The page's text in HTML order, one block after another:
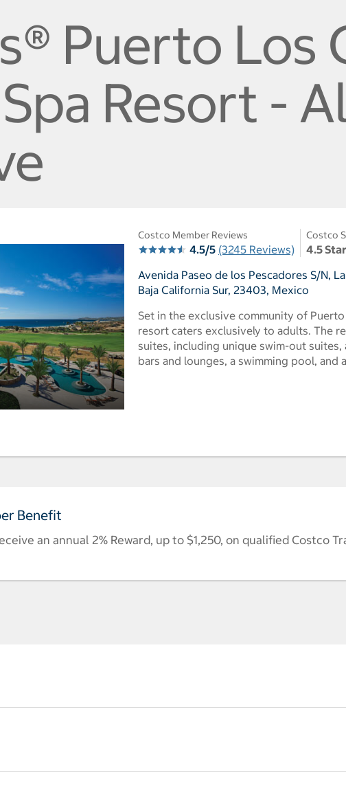
Puerto Los
Resort -
Costco Member Reviews
4.5/5 (3245 Reviews)
Costco
4.5
Avenida Paseo de los Pescadores S/N,
Baja California Sur, 23403, Mexico
Set in the exclusive community of
resort caters exclusively to adults. The
suites, including unique swim-out
bars and lounges, a swimming pool, and
Benefit
an annual 2% Reward, up to $1,250, on qualified Costco